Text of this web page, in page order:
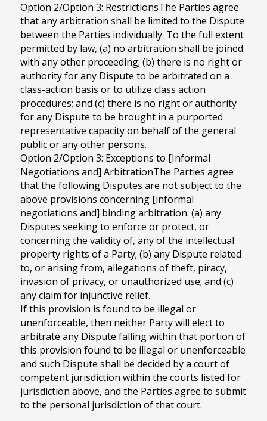
Option 2/Option 3: RestrictionsThe Parties agree
that any arbitration shall be limited to the Dispute
between the Parties individually. To the full extent
permitted by law, (a) no arbitration shall be joined
with any other proceeding; (b) there is no right or
authority for any Dispute to be arbitrated on a
class-action basis or to utilize class action
procedures; and (c) there is no right or authority
for any Dispute to be brought in a purported
representative capacity on behalf of the general
public or any other persons.
Option 2/Option 3: Exceptions to [Informal
Negotiations and] ArbitrationThe Parties agree
that the following Disputes are not subject to the
above provisions concerning [informal
negotiations and] binding arbitration: (a) any
Disputes seeking to enforce or protect, or
concerning the validity of, any of the intellectual
property rights of a Party; (b) any Dispute related
to, or arising from, allegations of theft, piracy,
invasion of privacy, or unauthorized use; and (c)
any claim for injunctive relief.
If this provision is found to be illegal or
unenforceable, then neither Party will elect to
arbitrate any Dispute falling within that portion of
this provision found to be illegal or unenforceable
and such Dispute shall be decided by a court of
competent jurisdiction within the courts listed for
jurisdiction above, and the Parties agree to submit
to the personal jurisdiction of that court.